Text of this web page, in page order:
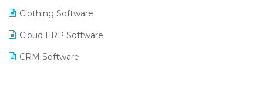
Clothing Software
Cloud ERP Software
CRM Software